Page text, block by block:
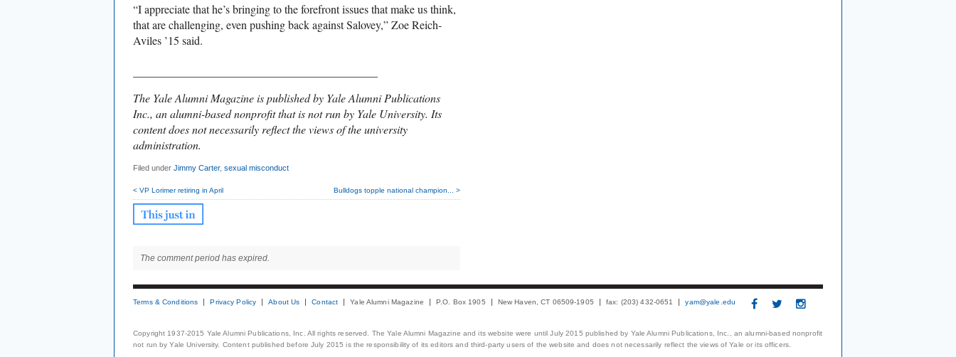
“I appreciate that he’s bringing to the forefront issues that make us think,
that are challenging, even pushing back against Salovey,” Zoe Reich-
Aviles ’15 said.
The Yale Alumni Magazine is published by Yale Alumni Publications
Inc., an alumni-based nonprofit that is not run by Yale University. Its
content does not necessarily reflect the views of the university
administration.
Filed under Jimmy Carter, sexual misconduct
< VP Lorimer retiring in April Bulldogs topple national champion... >
The comment period has expired.
Terms & Conditions Privacy Policy About Us Contact Yale Alumni Magazine P.O. Box 1905 New Haven, CT 06509-1905 fax: (203) 432-0651 yam@yale.edu
Copyright 1937-2015 Yale Alumni Publications, Inc. All rights reserved. The Yale Alumni Magazine and its website were until July 2015 published by Yale Alumni Publications, Inc., an alumni-based nonprofit
not run by Yale University. Content published before July 2015 is the responsibility of its editors and third-party users of the website and does not necessarily reflect the views of Yale or its officers.